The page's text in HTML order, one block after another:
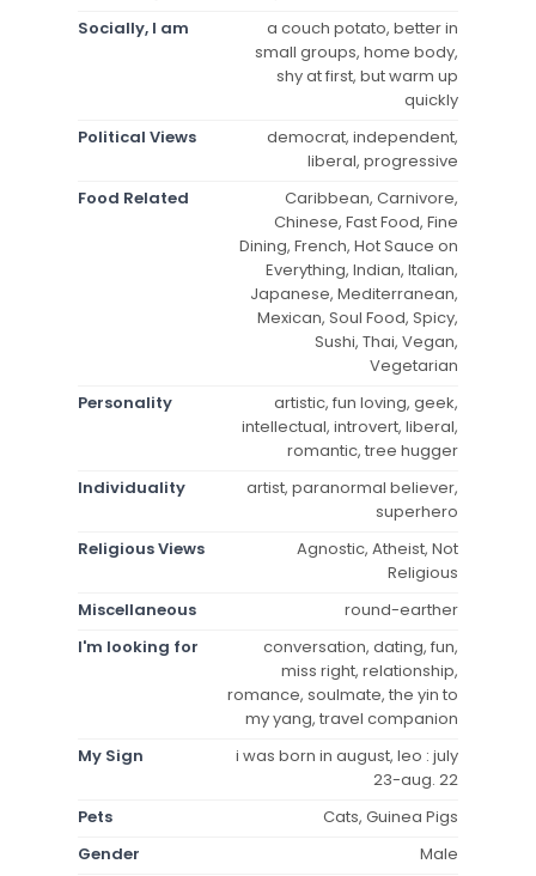
Socially, I am
a couch potato, better in
small groups, home body,
shy at first, but warm up
quickly
Political Views
democrat, independent,
liberal, progressive
Food Related
Caribbean, Carnivore,
Chinese, Fast Food, Fine
Dining, French, Hot Sauce on
Everything, Indian, Italian,
Japanese, Mediterranean,
Mexican, Soul Food, Spicy,
Sushi, Thai, Vegan,
Vegetarian
Personality
artistic, fun loving, geek,
intellectual, introvert, liberal,
romantic, tree hugger
Individuality
artist, paranormal believer,
superhero
Religious Views
Agnostic, Atheist, Not
Religious
Miscellaneous
round-earther
I'm looking for
conversation, dating, fun,
miss right, relationship,
romance, soulmate, the yin to
my yang, travel companion
My Sign
i was born in august, leo : july
23-aug. 22
Pets
Cats, Guinea Pigs
Gender
Male